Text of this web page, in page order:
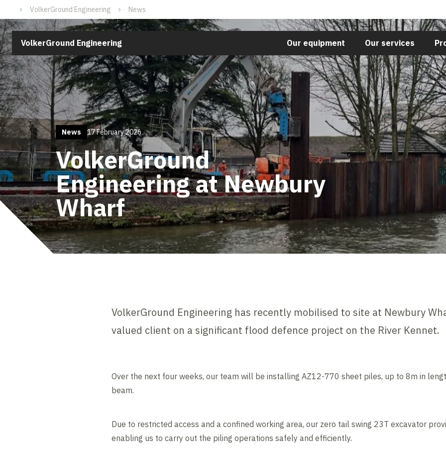
VolkerGround Engineering News
VolkerGround Engineering Our equipment Our services
News 17 February 2026
VolkerGround
Engineering at Newbury
Wharf
VolkerGround Engineering has recently mobilised to site at Newbury
valued client on a significant flood defence project on the River Kennet.
Over the next four weeks, our team will be installing AZ12-770 sheet piles, up to 8m in
beam.
Due to restricted access and a confined working area, our zero tail swing 23T excavator
enabling us to carry out the piling operations safely and efficiently.